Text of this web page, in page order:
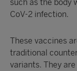
such as the body
CoV-2 infection.
These vaccines
traditional
variants. They